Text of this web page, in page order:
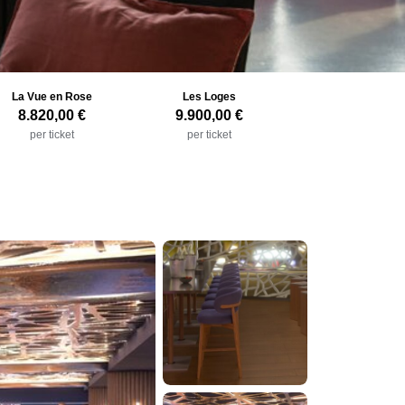
La Vue en Rose
8.820,00 €
per ticket
Les Loges
9.900,00 €
per ticket